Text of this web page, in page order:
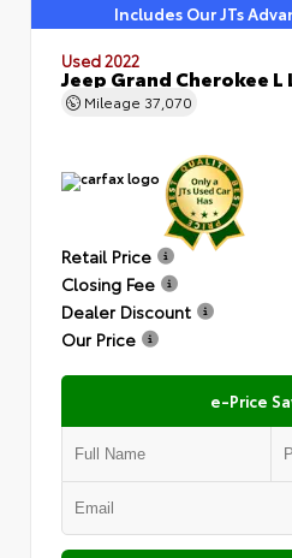
Includes Our JTs
Used 2022
Jeep Grand Cherokee
Mileage 37,070
Retail Price
Closing Fee
Dealer Discount
Our Price
e-Price